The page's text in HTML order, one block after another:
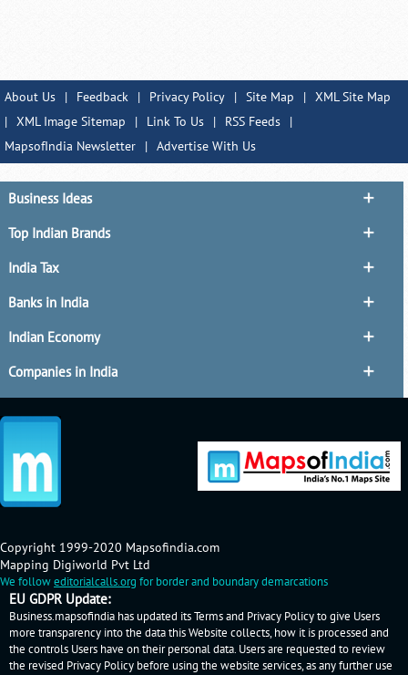
About Us | Feedback | Privacy Policy | Site Map | XML Site Map
| XML Image Sitemap | Link To Us | RSS Feeds
|
MapsofIndia Newsletter
| Advertise With Us
Business Ideas
Top Indian Brands
India Tax
Banks in India
Indian Economy
Companies in India
Copyright 1999-2020 Mapsofindia.com
Mapping Digiworld Pvt Ltd
We followeditorialcalls.org for border and boundary demarcations
EU GDPR Update:
Business.mapsofindia has updated its Terms and Privacy Policy to give Users
more transparency into the data this Website collects, how it is processed and
the controls Users have on their personal data. Users are requested to review
the revised Privacy Policy before using the website services, as any further use